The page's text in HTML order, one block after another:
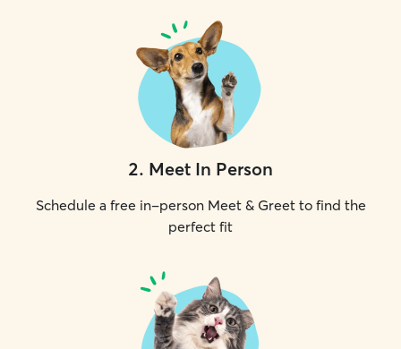
2. Meet In Person
Schedule a free in-person Meet & Greet to find the
perfect fit